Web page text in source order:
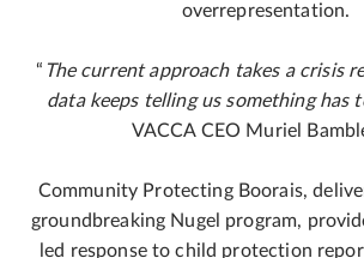
overrepresentation.
“ The current approach takes a crisis
data keeps telling us something has
VACCA CEO Muriel
Community Protecting Boorais,
groundbreaking Nugel program,
led response to child protection